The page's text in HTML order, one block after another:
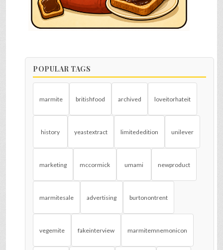
POPULAR TAGS
marmite britishfood archived loveitorhateit
history yeastextract limitededition unilever
marketing mccormick umami newproduct
marmitesale advertising burtonontrent
vegemite fakeinterview marmitemnemonicon